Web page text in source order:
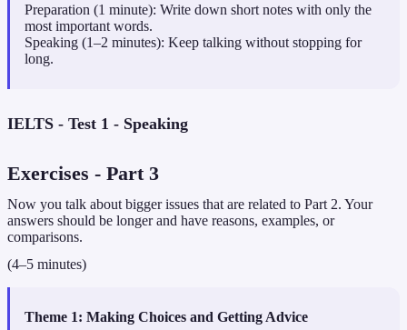
Preparation (1 minute): Write down short notes with only the
most important words.
Speaking (1–2 minutes): Keep talking without stopping for
long.
IELTS - Test 1 - Speaking
Exercises - Part3
Now you talk about bigger issues that are related to Part 2. Your
answers should be longer and have reasons, examples, or
comparisons.
(4–5 minutes)
Theme 1: Making Choices and Getting Advice